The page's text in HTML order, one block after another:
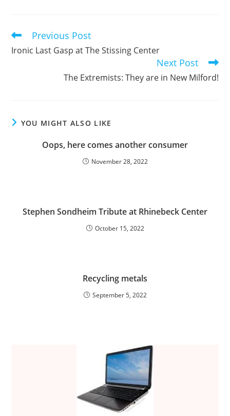
Read
articles
Previous Post
Ironic Last Gasp at The Stissing Center
Next Post
The Extremists: They are in New Milford!
YOU MIGHT ALSO LIKE
Oops, here comes another consumer
November 28, 2022
Stephen Sondheim Tribute at Rhinebeck Center
October 15, 2022
Recycling metals
September 5, 2022